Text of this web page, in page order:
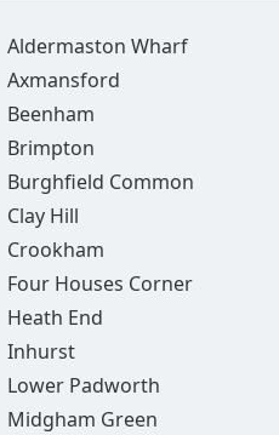
Aldermaston Wharf
Axmansford
Beenham
Brimpton
Burghfield Common
Clay Hill
Crookham
Four Houses Corner
Heath End
Inhurst
Lower Padworth
Midgham Green